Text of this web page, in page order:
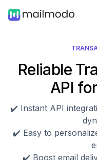
Reliable
API
✔️ Instant API
✔️ Easy to
✔️ Boost email